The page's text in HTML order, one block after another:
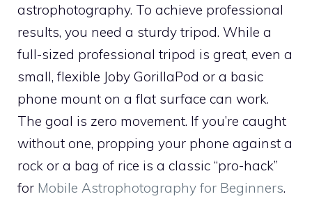
astrophotography. To achieve professional
results, you need a sturdy tripod. While a
full-sized professional tripod is great, even a
small, flexible Joby GorillaPod or a basic
phone mount on a flat surface can work.
The goal is zero movement. If you’re caught
without one, propping your phone against a
rock or a bag of rice is a classic “pro-hack”
for Mobile Astrophotography for Beginners.